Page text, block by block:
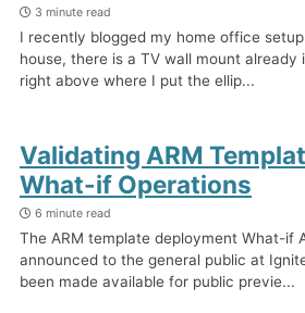
3 minute read
I recently blogged my home office
house, there is a TV wall mount already
right above where I put the ellip...
Validating ARM
What-if Operations
6 minute read
The ARM template deployment What-if
announced to the general public at
been made available for public previe...